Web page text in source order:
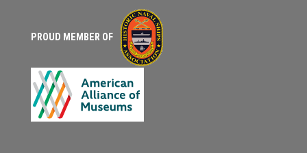
PROUD MEMBER OF